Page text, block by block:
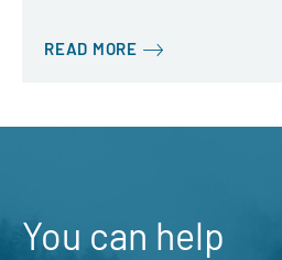
READ MORE
You can help